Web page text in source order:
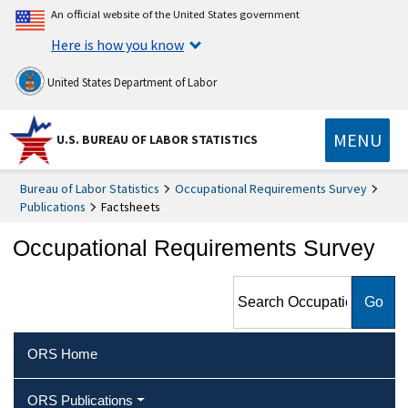
An official website of the United States government
Here is how you know
United States Department of Labor
U.S. BUREAU OF LABOR STATISTICS MENU
Bureau of Labor Statistics
Occupational Requirements Survey
Publications
Factsheets
Occupational Requirements Survey
Requirements Survey
ORS Home
ORS Publications